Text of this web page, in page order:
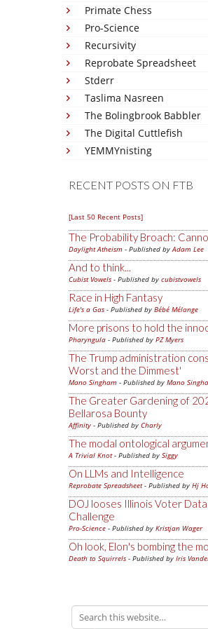
Primate Chess
Pro-Science
Recursivity
Reprobate Spreadsheet
Stderr
Taslima Nasreen
The Bolingbrook Babbler
The Digital Cuttlefish
YEMMYnisting
RECENT POSTS ON FTB
[Last 50 Recent Posts]
The Probability Broach:
Daylight Atheism - Published byAdam Lee
And to think...
Cubist Vowels - Published by cubistvowels
Race in High Fantasy
Life's a Gas - Published by Bébé Mélange
More prisons to hold the
Pharyngula - Published by PZ Myers
The Trump administration
Worst and the Dimmest'
Mano Singham - Published by Mano
The Greater Gardening of
Bellarosa Bounty
Affinity - Published by Charly
The modal ontological
A Trivial Knot- Published by Siggy
On LLMs and Intelligence
Reprobate Spreadsheet- Published by Hj
DOJ looses Illinois Voter
Challenge
Pro-Science - Published by Kristjan Wager
Oh look, Elon's bombing the
Death to Squirrels - Published by Iris